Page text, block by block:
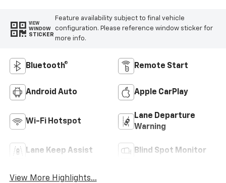
VIEW
WINDOW
STICKER
Feature availability subject to final vehicle
configuration. Please reference window sticker for
more info.
Bluetooth® Remote Start
Android Auto Apple CarPlay
Wi-Fi Hotspot
Lane Departure
Warning
Lane Keep Assist Blind Spot Monitor
View More Highlights...